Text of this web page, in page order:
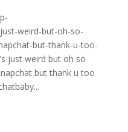
weird-but-oh-so-
but-thank-u-too-
just weird but oh so
but thank u too